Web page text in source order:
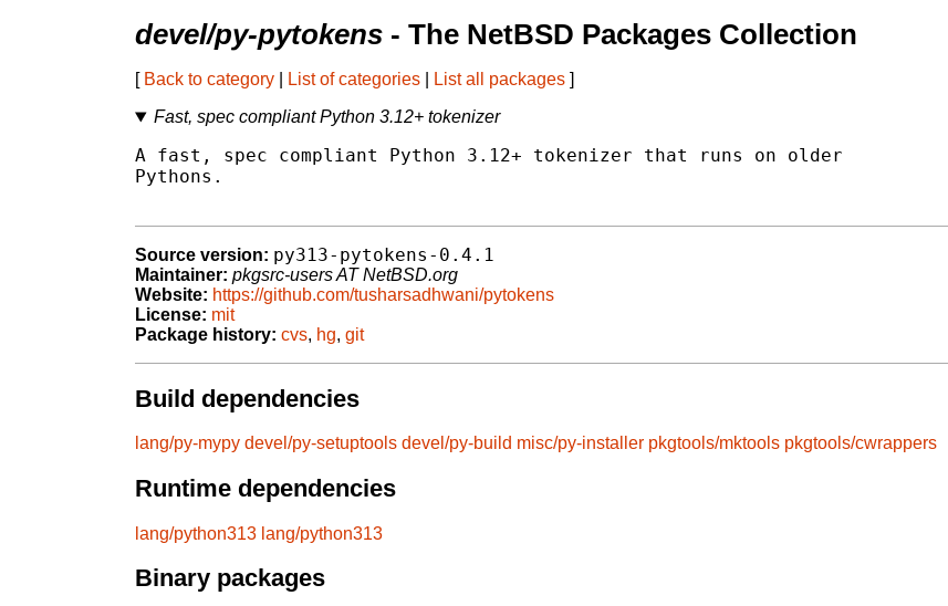
devel/py-pytokens - The NetBSD Packages Collection
[ Back to category List of categories List all packages ]
Fast, spec compliant Python 3.12+ tokenizer
A fast, spec compliant Python 3.12+ tokenizer that runs on older
Pythons.
Source version: py313-pytokens-0.4.1
Maintainer: pkgsrc-users AT NetBSD.org
Website: https://github.com/tusharsadhwani/pytokens
License: mit
Package history: cvs, hg, git
Build dependencies
lang/py-mypy devel/py-setuptools devel/py-build misc/py-installer pkgtools/mktools pkgtools/cwrappers
Runtime dependencies
lang/python313 lang/python313
Binary packages